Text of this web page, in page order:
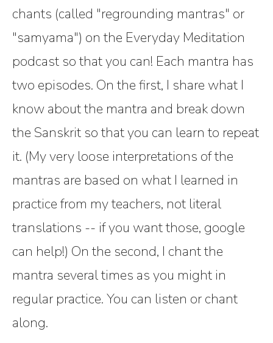
chants (called "regrounding mantras" or
"samyama") on the Everyday Meditation
podcast so that you can! Each mantra has
two episodes. On the first, I share what I
know about the mantra and break down
the Sanskrit so that you can learn to repeat
it. (My very loose interpretations of the
mantras are based on what I learned in
practice from my teachers, not literal
translations -- if you want those, google
can help!) On the second, I chant the
mantra several times as you might in
regular practice. You can listen or chant
along.